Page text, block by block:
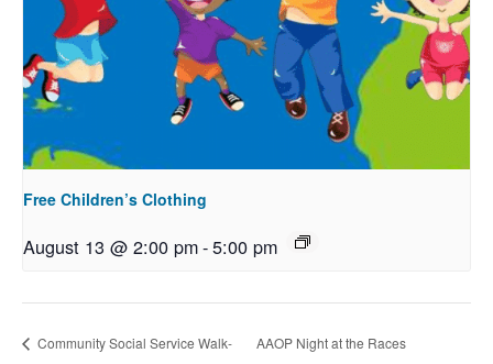
Free Children’s Clothing
August 13 @ 2:00 pm-5:00 pm
Community Social Service Walk-
AAOP Night at the Races